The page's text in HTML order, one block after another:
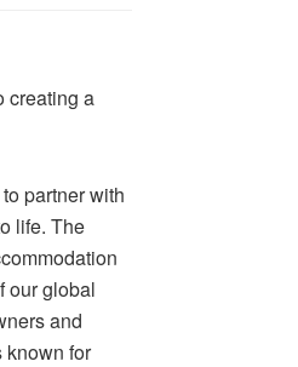
creating a
partner with
life. The
our global
and
known for